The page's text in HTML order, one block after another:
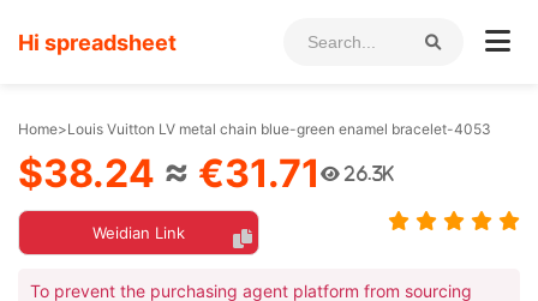
Hi spreadsheet
Home>Louis Vuitton LV metal chain blue-green enamel bracelet-4053
$38.24 ≈ €31.71 26.3K
Weidian Link
To prevent the purchasing agent platform from sourcing